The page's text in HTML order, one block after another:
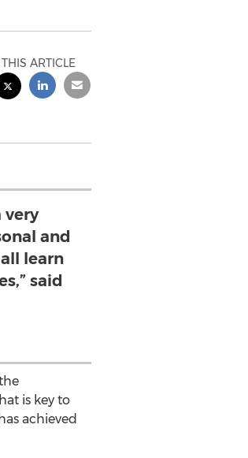
ARTICLE
very
and
learn
said
is key to
achieved